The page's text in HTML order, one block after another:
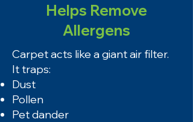
Helps Remove
Allergens
Carpet acts like a giant air filter.
It traps:
Dust
Pollen
Pet dander